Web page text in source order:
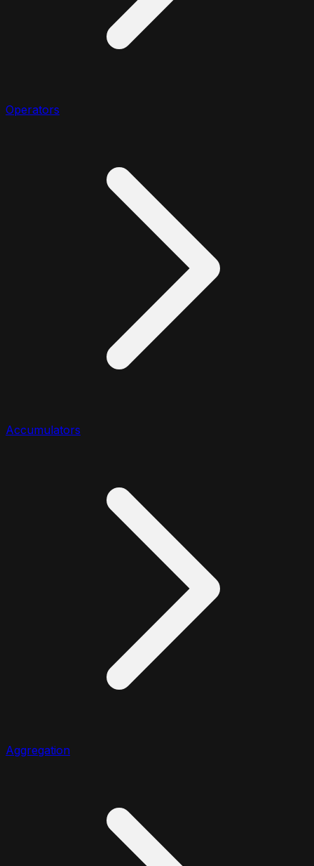
Operators
Accumulators
Aggregation